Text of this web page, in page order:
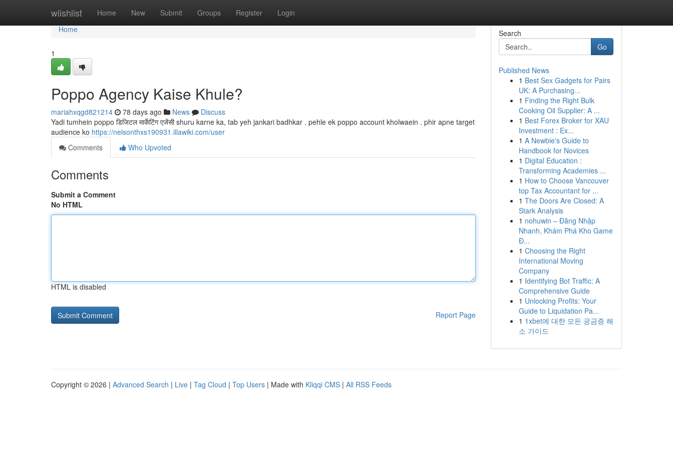
wiishlist Home New Submit Groups Register Login
Home
Home
1
Poppo Agency Kaise Khule?
mariahxqgd821214 78 days ago News
Discuss
Yadi tumhein poppo डिजिटल मार्केटिंग एजेंसी shuru karne ka, tab yeh jankari badhkar . pehle ek poppo account kholwaein . phir apne target
audience ko https://nelsonthxs190931.illawiki.com/user
Comments
Who Upvoted
Comments
Submit a Comment
No HTML
HTML is disabled
Report Page
Search
Go
Published News
1 Best Sex Gadgets for Pairs
UK: A Purchasing...
1 Finding the Right Bulk
Cooking Oil Supplier: A ...
1 Best Forex Broker for XAU
Investment : Ex...
1 A Newbie's Guide to
Handbook for Novices
1 Digital Education :
Transforming Academies ...
1 How to Choose Vancouver
top Tax Accountant for ...
1 The Doors Are Closed: A
Stark Analysis
1 nohuwin – Đăng Nhập
Nhanh, Khám Phá Kho Game
Đ...
1 Choosing the Right
International Moving
Company
1 Identifying Bot Traffic: A
Comprehensive Guide
1 Unlocking Profits: Your
Guide to Liquidation Pa...
1 1xbet에 대한 모든 궁금증 해
소 가이드
Copyright © 2026 | Advanced Search | Live | Tag Cloud | Top Users | Made with Kliqqi CMS | All RSS Feeds